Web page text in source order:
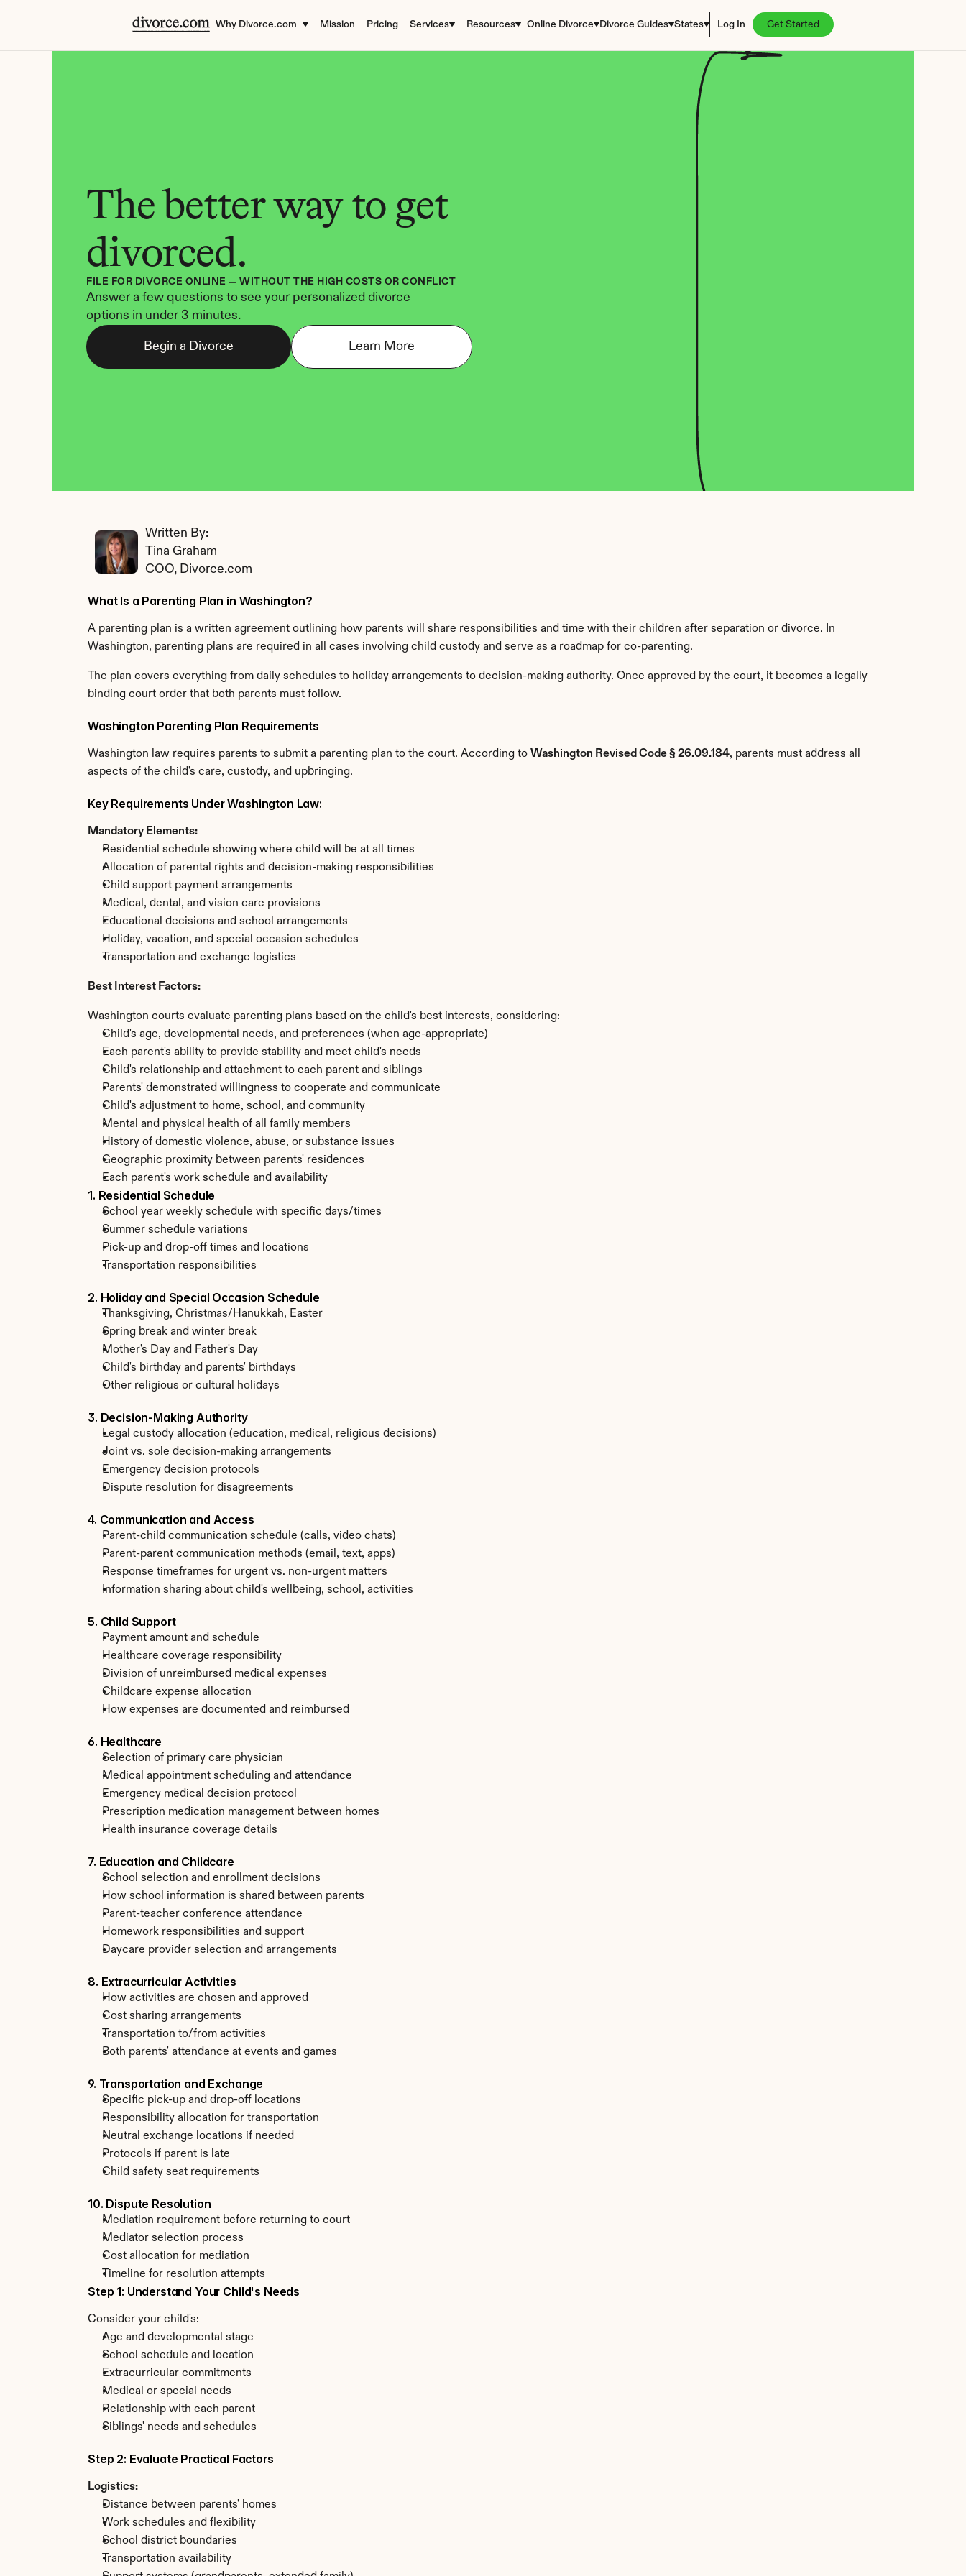
Why Divorce.com Mission Pricing Services Resources Online Divorce Divorce Guides States Log In Get Started
The better way to get
divorced.
FILE FOR DIVORCE ONLINE — WITHOUT THE HIGH COSTS OR CONFLICT
Answer a few questions to see your personalized divorce
options in under 3 minutes.
Begin a Divorce Learn More
Written By:
Tina Graham
COO, Divorce.com
What Is a Parenting Plan in Washington?
A parenting plan is a written agreement outlining how parents will share responsibilities and time with their children after separation or divorce. In
Washington, parenting plans are required in all cases involving child custody and serve as a roadmap for co-parenting.
The plan covers everything from daily schedules to holiday arrangements to decision-making authority. Once approved by the court, it becomes a legally
binding court order that both parents must follow.
Washington Parenting Plan Requirements
Washington law requires parents to submit a parenting plan to the court. According to Washington Revised Code § 26.09.184, parents must address all
aspects of the child's care, custody, and upbringing.
Key Requirements Under Washington Law:
Mandatory Elements:
Residential schedule showing where child will be at all times
Allocation of parental rights and decision-making responsibilities
Child support payment arrangements
Medical, dental, and vision care provisions
Educational decisions and school arrangements
Holiday, vacation, and special occasion schedules
Transportation and exchange logistics
Best Interest Factors:
Washington courts evaluate parenting plans based on the child's best interests, considering:
Child's age, developmental needs, and preferences (when age-appropriate)
Each parent's ability to provide stability and meet child's needs
Child's relationship and attachment to each parent and siblings
Parents' demonstrated willingness to cooperate and communicate
Child's adjustment to home, school, and community
Mental and physical health of all family members
History of domestic violence, abuse, or substance issues
Geographic proximity between parents' residences
Each parent's work schedule and availability
1. Residential Schedule
School year weekly schedule with specific days/times
Summer schedule variations
Pick-up and drop-off times and locations
Transportation responsibilities
2. Holiday and Special Occasion Schedule
Thanksgiving, Christmas/Hanukkah, Easter
Spring break and winter break
Mother's Day and Father's Day
Child's birthday and parents' birthdays
Other religious or cultural holidays
3. Decision-Making Authority
Legal custody allocation (education, medical, religious decisions)
Joint vs. sole decision-making arrangements
Emergency decision protocols
Dispute resolution for disagreements
4. Communication and Access
Parent-child communication schedule (calls, video chats)
Parent-parent communication methods (email, text, apps)
Response timeframes for urgent vs. non-urgent matters
Information sharing about child's wellbeing, school, activities
5. Child Support
Payment amount and schedule
Healthcare coverage responsibility
Division of unreimbursed medical expenses
Childcare expense allocation
How expenses are documented and reimbursed
6. Healthcare
Selection of primary care physician
Medical appointment scheduling and attendance
Emergency medical decision protocol
Prescription medication management between homes
Health insurance coverage details
7. Education and Childcare
School selection and enrollment decisions
How school information is shared between parents
Parent-teacher conference attendance
Homework responsibilities and support
Daycare provider selection and arrangements
8. Extracurricular Activities
How activities are chosen and approved
Cost sharing arrangements
Transportation to/from activities
Both parents' attendance at events and games
9. Transportation and Exchange
Specific pick-up and drop-off locations
Responsibility allocation for transportation
Neutral exchange locations if needed
Protocols if parent is late
Child safety seat requirements
10. Dispute Resolution
Mediation requirement before returning to court
Mediator selection process
Cost allocation for mediation
Timeline for resolution attempts
Step 1: Understand Your Child's Needs
Consider your child's:
Age and developmental stage
School schedule and location
Extracurricular commitments
Medical or special needs
Relationship with each parent
Siblings' needs and schedules
Step 2: Evaluate Practical Factors
Logistics:
Distance between parents' homes
Work schedules and flexibility
School district boundaries
Transportation availability